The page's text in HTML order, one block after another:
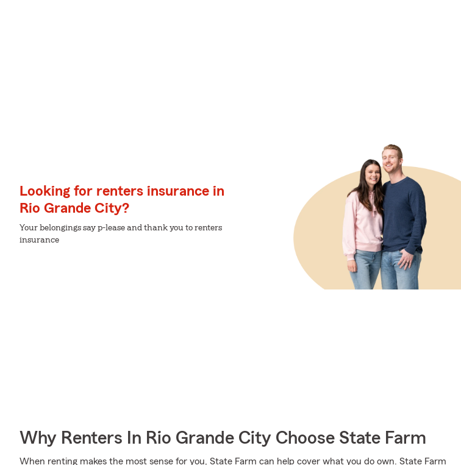
Looking for renters insurance in
Rio Grande City?
Your belongings say p-lease and thank you to renters
insurance
Why Renters In Rio Grande City Choose State Farm
When renting makes the most sense for you, State Farm can help cover what you do own. State Farm